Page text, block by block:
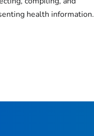
health information.